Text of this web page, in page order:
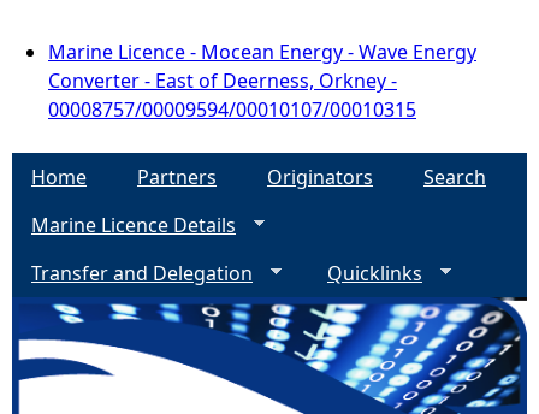
Marine Licence - Mocean Energy - Wave Energy
Converter - East of Deerness, Orkney -
00008757/00009594/00010107/00010315
Home Partners Originators
Search
Marine Licence Details
Transfer and Delegation
Quicklinks